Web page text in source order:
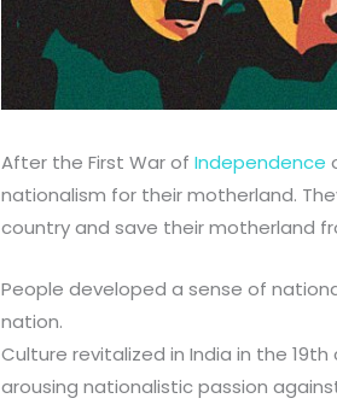
After the First War ofIndependence
nationalism for their motherland.
country and save their motherland
People developed a sense of
nation.
Culture revitalized in India in the
arousing nationalistic passion